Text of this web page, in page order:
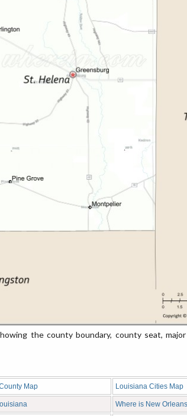
the county boundary, county seat,
Map Louisiana Cities Map
Where is New Orleans